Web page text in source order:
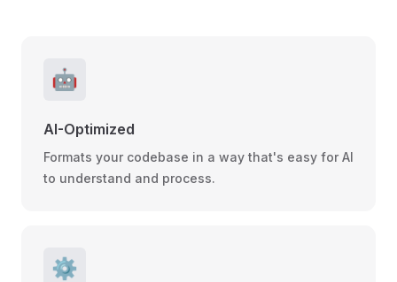
🤖
AI-Optimized
Formats your codebase in a way that's easy for AI
to understand and process.
⚙️